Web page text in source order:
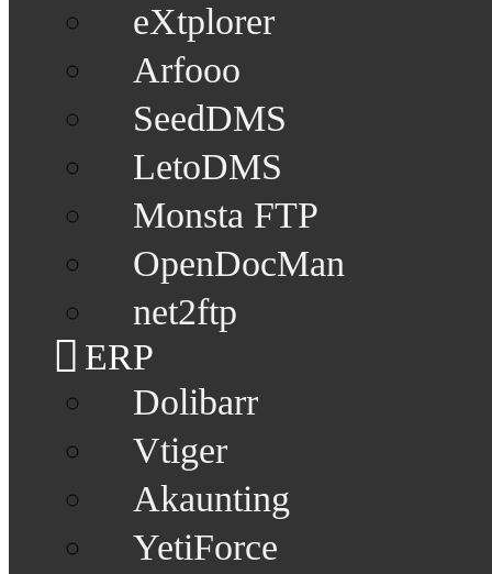
eXtplorer
Arfooo
SeedDMS
LetoDMS
Monsta FTP
OpenDocMan
net2ftp
ERP
Dolibarr
Vtiger
Akaunting
YetiForce